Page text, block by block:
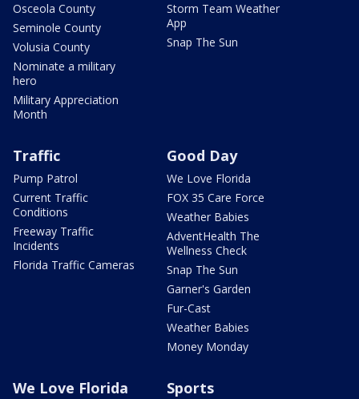
Osceola County
Seminole County
Volusia County
Nominate a military
hero
Military Appreciation
Month
Storm Team Weather
App
Snap The Sun
Traffic
Pump Patrol
Current Traffic
Conditions
Freeway Traffic
Incidents
Florida Traffic Cameras
Good Day
We Love Florida
FOX 35 Care Force
Weather Babies
AdventHealth The
Wellness Check
Snap The Sun
Garner's Garden
Fur-Cast
Weather Babies
Money Monday
We Love Florida Sports